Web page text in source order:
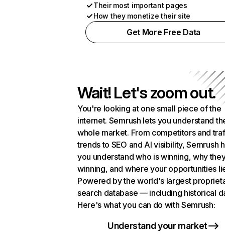
Their most important pages
How they monetize their site
Get More Free Data
Wait! Let's zoom out.
You're looking at one small piece of the
internet. Semrush lets you understand
whole market. From competitors and
trends to SEO and AI visibility, Semrush
you understand who is winning, why
winning, and where your opportunities
Powered by the world's largest
search database — including historical
Here's what you can do with Semrush:
Understand your market